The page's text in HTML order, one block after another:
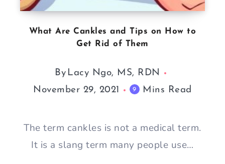
What Are Cankles and Tips on How to
Get Rid of Them
By Lacy Ngo, MS, RDN
November 29, 2021
9 Mins Read
The term cankles is not a medical term.
It is a slang term many people use…